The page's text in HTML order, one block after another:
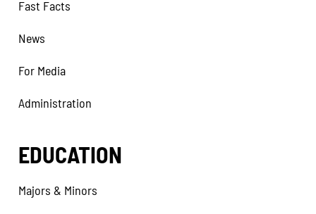
Fast Facts
News
For Media
Administration
EDUCATION
Majors & Minors